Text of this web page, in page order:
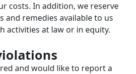
costs. In addition, we reserve
and remedies available to us
activities at law or in equity.
and would like to report a